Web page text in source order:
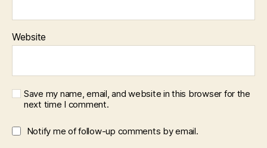
Website
Save my name, email, and website in this browser for the
next time I comment.
Notify me of follow-up comments by email.